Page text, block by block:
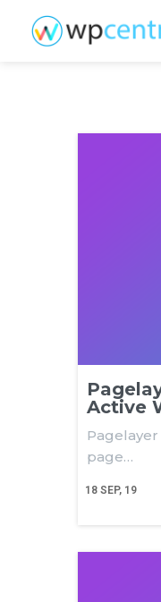
Active
18 SEP, 19
page…